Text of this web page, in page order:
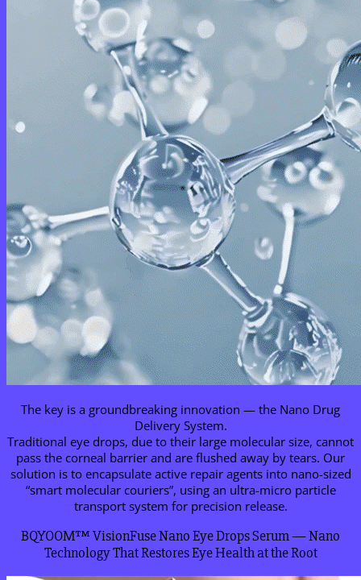
The key is a groundbreaking innovation — the Nano Drug
Delivery System.
Traditional eye drops, due to their large molecular size, cannot
pass the corneal barrier and are flushed away by tears. Our
solution is to encapsulate active repair agents into nano-sized
“smart molecular couriers”, using an ultra-micro particle
transport system for precision release.
BQYOOM™ VisionFuse Nano Eye Drops Serum — Nano
Technology That Restores Eye Health at the Root